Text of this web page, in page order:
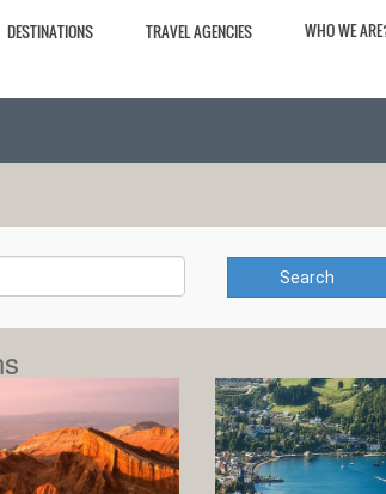
DESTINATIONS TRAVEL AGENCIES WHO WE
Search